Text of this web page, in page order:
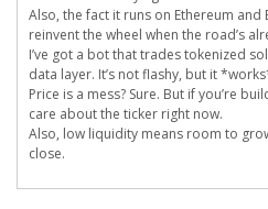
Also, the fact it runs on Ethereum and
reinvent the wheel when the road’s
I’ve got a bot that trades tokenized
data layer. It’s not flashy, but it
Price is a mess? Sure. But if you’re
care about the ticker right now.
Also, low liquidity means room to
close.